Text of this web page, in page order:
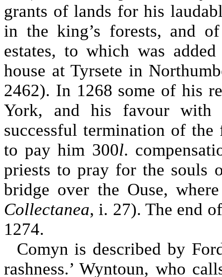
grants of lands for his
in the king’s forests, and
estates, to which was
house at Tyrsete in
2462). In 1268 some of his
York, and his favour with
successful termination of
to pay him 300l.
priests to pray for the souls
bridge over the Ouse,
Collectanea, i. 27). The end
1274.
Comyn is described by
rashness.’ Wyntoun, who